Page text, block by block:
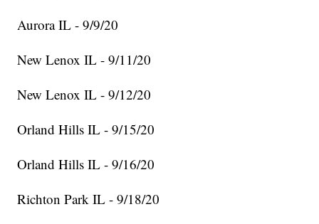
Aurora IL - 9/9/20
New Lenox IL - 9/11/20
New Lenox IL - 9/12/20
Orland Hills IL - 9/15/20
Orland Hills IL - 9/16/20
Richton Park IL - 9/18/20